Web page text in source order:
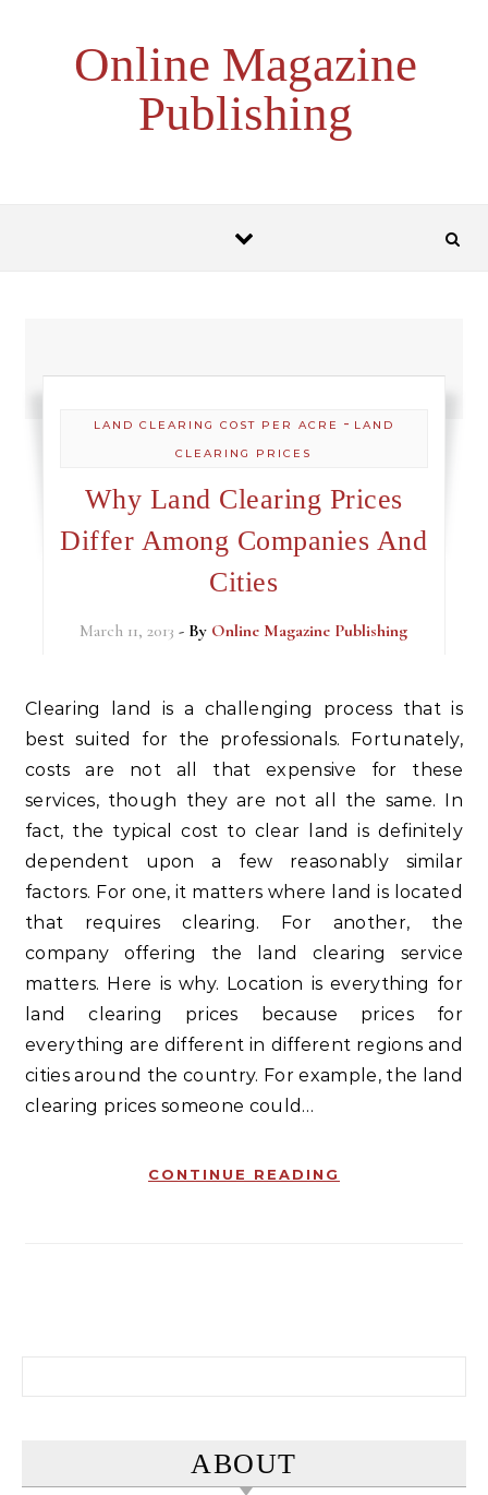
Online Magazine
Publishing
LAND CLEARING COST PER ACRE - LAND
CLEARING PRICES
Why Land Clearing Prices
Differ Among Companies And
Cities
March 11, 2013 - By Online Magazine Publishing
Clearing land is a challenging process that is
best suited for the professionals. Fortunately,
costs are not all that expensive for these
services, though they are not all the same. In
fact, the typical cost to clear land is definitely
dependent upon a few reasonably similar
factors. For one, it matters where land is located
that requires clearing. For another, the
company offering the land clearing service
matters. Here is why. Location is everything for
land clearing prices because prices for
everything are different in different regions and
cities around the country. For example, the land
clearing prices someone could…
CONTINUE READING
ABOUT